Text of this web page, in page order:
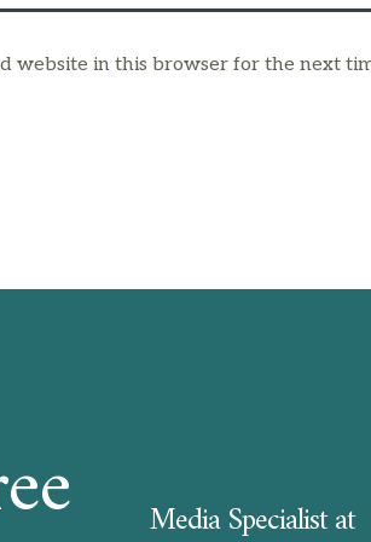
website in this browser for the next
Media Specialist at